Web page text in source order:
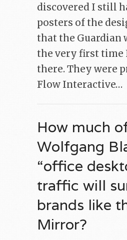
discovered I still
posters of the
that the Guardian
the very first time
there. They were
Flow Interactive…
How much
Wolfgang
“office
traffic will
brands like
Mirror?